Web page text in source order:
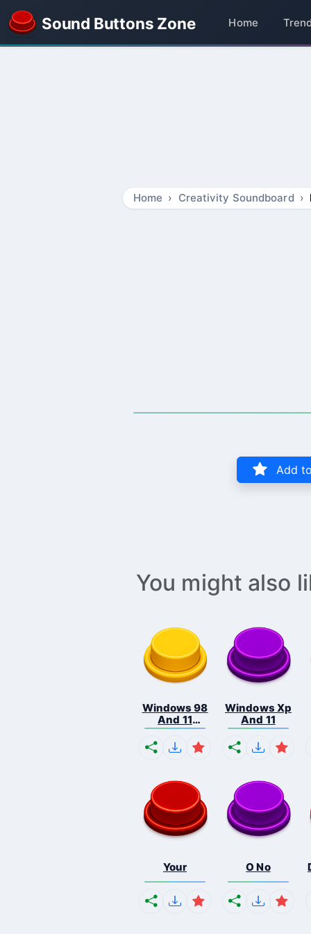
Sound Buttons Zone Home
Home Creativity Soundboard
Add
You might also
Windows 98
And 11
Comb...
Windows Xp
And 11
Your O No